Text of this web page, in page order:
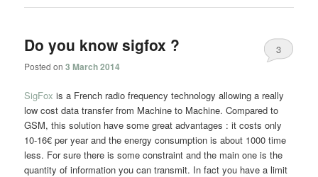
Do you know sigfox ?
Posted on3 March 2014
3
SigFoxis a French radio frequency technology allowing a really
low cost data transfer from Machine to Machine. Compared to
GSM, this solution have some great advantages : it costs only
10-16€ per year and the energy consumption is about 1000 time
less. For sure there is some constraint and the main one is the
quantity of information you can transmit. In fact you have a limit